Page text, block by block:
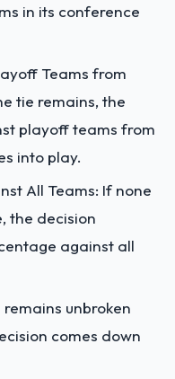
in its conference
Teams from
tie remains, the
playoff teams from
into play.
All Teams: If none
the decision
against all
unbroken
comes down